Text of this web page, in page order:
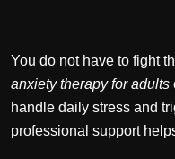
You do not have to fight
anxiety therapy for adults
handle daily stress and
professional support